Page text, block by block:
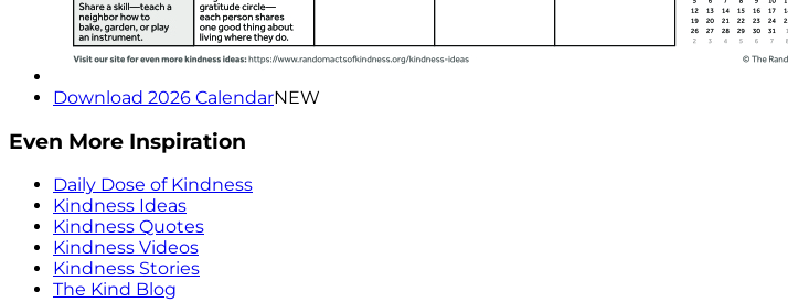
Download 2026 CalendarNEW
Even More Inspiration
Daily Dose of Kindness
Kindness Ideas
Kindness Quotes
Kindness Videos
Kindness Stories
The Kind Blog